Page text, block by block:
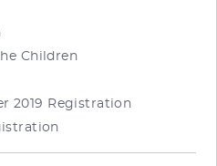
Children
2019 Registration